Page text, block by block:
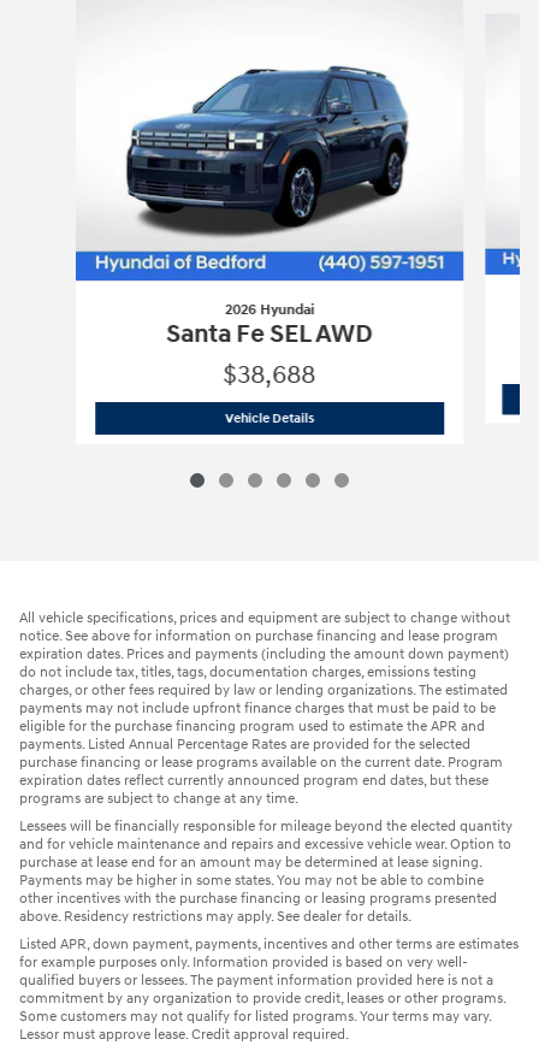
2026 Hyundai
Santa Fe SEL AWD
$38,688
Vehicle Details2026 Hyundai Santa Fe SEL AWD
All vehicle specifications, prices and equipment are subject to change without
notice. See above for information on purchase financing and lease program
expiration dates. Prices and payments (including the amount down payment)
do not include tax, titles, tags, documentation charges, emissions testing
charges, or other fees required by law or lending organizations. The estimated
payments may not include upfront finance charges that must be paid to be
eligible for the purchase financing program used to estimate the APR and
payments. Listed Annual Percentage Rates are provided for the selected
purchase financing or lease programs available on the current date. Program
expiration dates reflect currently announced program end dates, but these
programs are subject to change at any time.
Lessees will be financially responsible for mileage beyond the elected quantity
and for vehicle maintenance and repairs and excessive vehicle wear. Option to
purchase at lease end for an amount may be determined at lease signing.
Payments may be higher in some states. You may not be able to combine
other incentives with the purchase financing or leasing programs presented
above. Residency restrictions may apply. See dealer for details.
Listed APR, down payment, payments, incentives and other terms are estimates
for example purposes only. Information provided is based on very well-
qualified buyers or lessees. The payment information provided here is not a
commitment by any organization to provide credit, leases or other programs.
Some customers may not qualify for listed programs. Your terms may vary.
Lessor must approve lease. Credit approval required.